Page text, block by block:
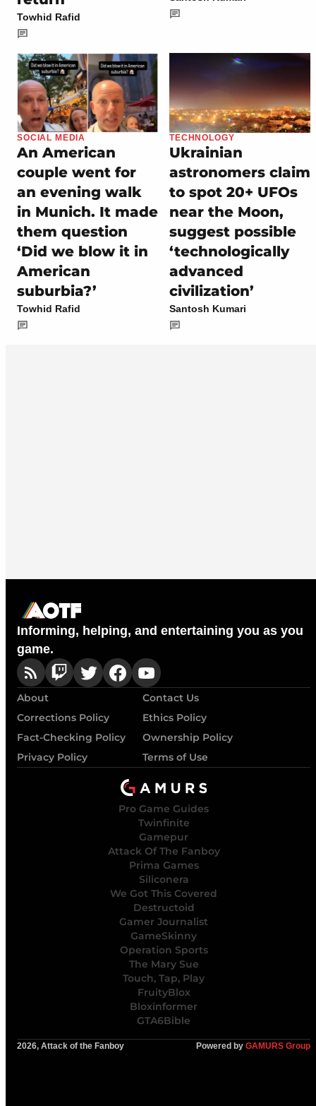
Towhid Rafid
SOCIAL MEDIA
An American
couple went for
an evening walk
in Munich. It made
them question
‘Did we blow it in
American
suburbia?’
Towhid Rafid
TECHNOLOGY
Ukrainian
astronomers claim
to spot 20+ UFOs
near the Moon,
suggest possible
‘technologically
advanced
civilization’
Santosh Kumari
Informing, helping, and entertaining you as you
game.
About
Contact Us
Corrections Policy
Ethics Policy
Fact-Checking Policy
Ownership Policy
Privacy Policy
Terms of Use
Pro Game Guides
Twinfinite
Gamepur
Attack Of The Fanboy
Prima Games
Siliconera
We Got This Covered
Destructoid
Gamer Journalist
GameSkinny
Operation Sports
The Mary Sue
Touch, Tap, Play
FruityBlox
Bloxinformer
GTA6Bible
2026, Attack of the Fanboy Powered by GAMURS Group